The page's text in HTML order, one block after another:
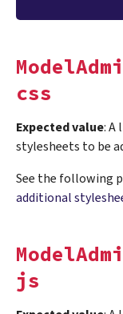
css
Expected value: A
stylesheets to be
See the following
additional
js